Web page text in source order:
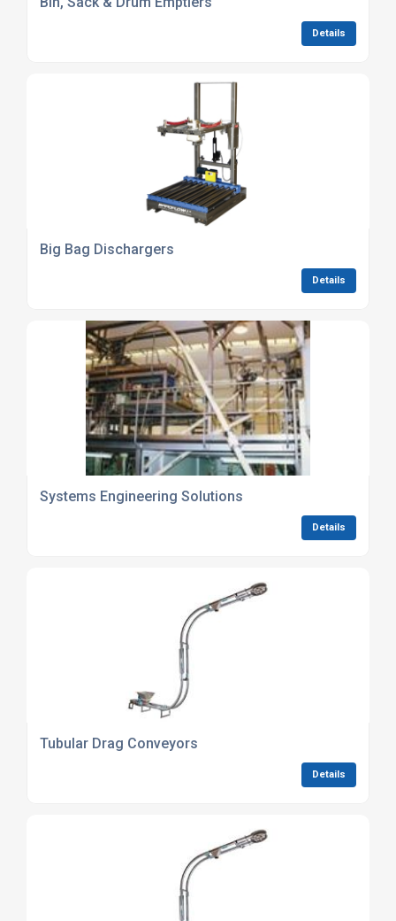
Details
Big Bag Dischargers
Details
Systems Engineering Solutions
Details
Tubular Drag Conveyors
Details